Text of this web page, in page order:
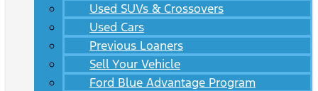
Used SUVs & Crossovers
Used Cars
Previous Loaners
Sell Your Vehicle
Ford Blue Advantage Program